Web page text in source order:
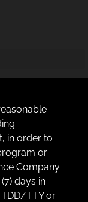
in order to
or
Company
days in
TTY or